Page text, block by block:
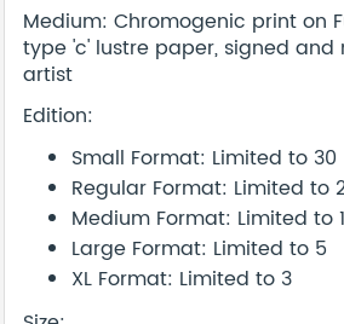
Medium: Chromogenic print on
type 'c' lustre paper, signed
artist
Edition:
Small Format: Limited to 30
Regular Format: Limited to
Medium Format: Limited to
Large Format: Limited to 5
XL Format: Limited to 3